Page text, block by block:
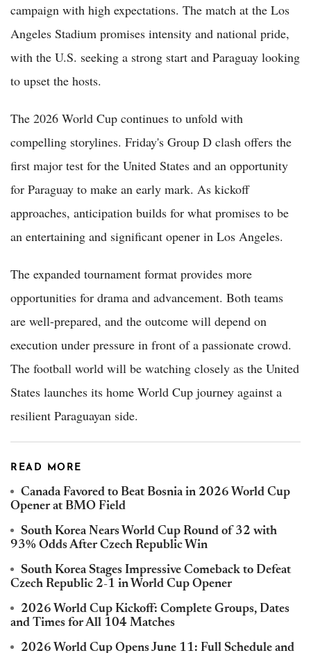
campaign with high expectations. The match at the Los
Angeles Stadium promises intensity and national pride,
with the U.S. seeking a strong start and Paraguay looking
to upset the hosts.
The 2026 World Cup continues to unfold with
compelling storylines. Friday's Group D clash offers the
first major test for the United States and an opportunity
for Paraguay to make an early mark. As kickoff
approaches, anticipation builds for what promises to be
an entertaining and significant opener in Los Angeles.
The expanded tournament format provides more
opportunities for drama and advancement. Both teams
are well-prepared, and the outcome will depend on
execution under pressure in front of a passionate crowd.
The football world will be watching closely as the United
States launches its home World Cup journey against a
resilient Paraguayan side.
READ MORE
Canada Favored to Beat Bosnia in 2026 World Cup
Opener at BMO Field
South Korea Nears World Cup Round of 32 with
93% Odds After Czech Republic Win
South Korea Stages Impressive Comeback to Defeat
Czech Republic 2-1 in World Cup Opener
2026 World Cup Kickoff: Complete Groups, Dates
and Times for All 104 Matches
2026 World Cup Opens June 11: Full Schedule and